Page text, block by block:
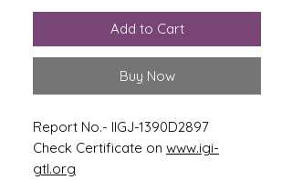
Add to Cart
Buy Now
Report No.- IIGJ-1390D2897
Check Certificate on www.igi-
gtl.org